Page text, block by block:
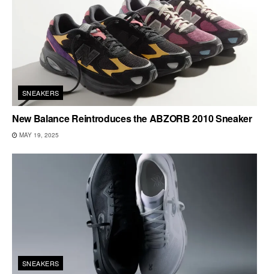
SNEAKERS
New Balance Reintroduces the ABZORB 2010 Sneaker
MAY 19, 2025
SNEAKERS